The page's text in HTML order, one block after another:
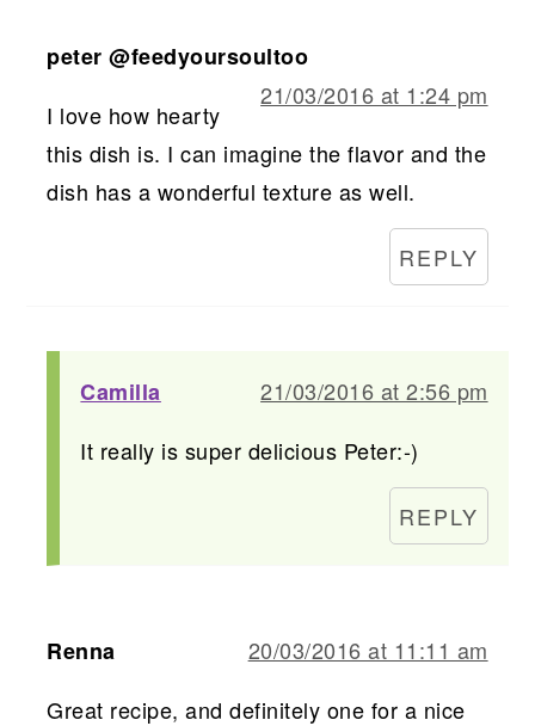
peter @feedyoursoultoo
21/03/2016 at 1:24 pm
I love how hearty
this dish is. I can imagine the flavor and the
dish has a wonderful texture as well.
REPLY
Camilla
21/03/2016 at 2:56 pm
It really is super delicious Peter:-)
REPLY
Renna
20/03/2016 at 11:11 am
Great recipe, and definitely one for a nice